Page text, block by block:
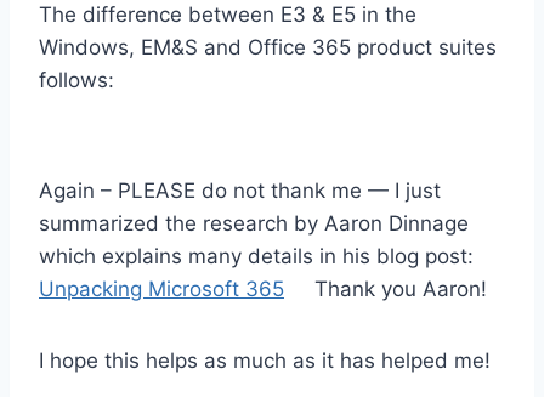
The difference between E3 & E5 in the
Windows, EM&S and Office 365 product suites
follows:
Again – PLEASE do not thank me — I just
summarized the research by Aaron Dinnage
which explains many details in his blog post:
Unpacking Microsoft 365 Thank you Aaron!
I hope this helps as much as it has helped me!